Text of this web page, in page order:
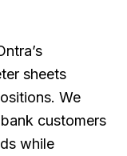
sheets
We
customers
while